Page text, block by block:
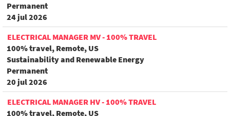
Permanent
24 jul 2026
ELECTRICAL MANAGER MV - 100% TRAVEL
100% travel, Remote, US
Sustainability and Renewable Energy
Permanent
20 jul 2026
ELECTRICAL MANAGER HV - 100% TRAVEL
100% travel, Remote, US